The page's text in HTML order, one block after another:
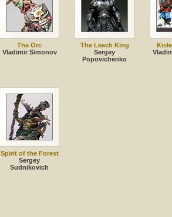
The Orc
Vladimir Simonov
The Leech King
Sergey
Popovichenko
Spirit of the Forest
Sergey
Sudnikovich